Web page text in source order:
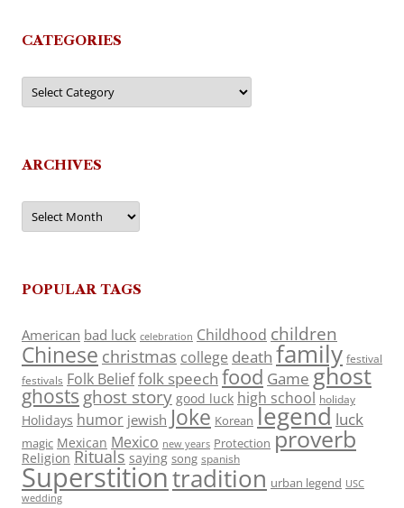
CATEGORIES
Categories
ARCHIVES
Archives
POPULAR TAGS
American bad luck celebration Childhood children
Chinese christmas college death family festival
festivals Folk Belieffolk speech food Game ghost
ghosts ghost story good luck high school holiday
Holidays humor jewish Joke Korean legend luck
magic Mexican Mexico new years Protection proverb
Religion Rituals saying song spanish
Superstitiontradition urban legend USC
wedding